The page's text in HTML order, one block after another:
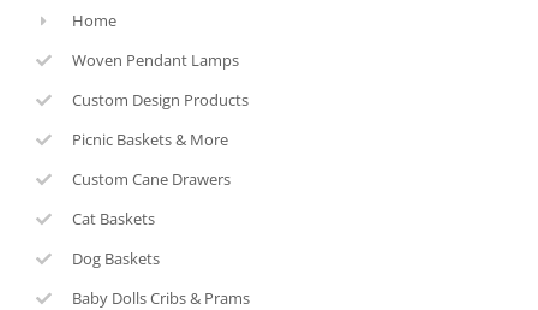
Home
Woven Pendant Lamps
Custom Design Products
Picnic Baskets & More
Custom Cane Drawers
Cat Baskets
Dog Baskets
Baby Dolls Cribs & Prams